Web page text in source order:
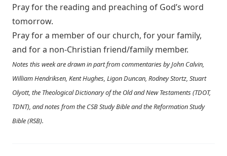
Pray for the reading and preaching of God’s word
tomorrow.
Pray for a member of our church, for your family,
and for a non-Christian friend/family member.
Notes this week are drawn in part from commentaries by John Calvin,
William Hendriksen, Kent Hughes, Ligon Duncan, Rodney Stortz, Stuart
Olyott, the Theological Dictionary of the Old and New Testaments (TDOT,
TDNT), and notes from the CSB Study Bible and the Reformation Study
Bible (RSB).